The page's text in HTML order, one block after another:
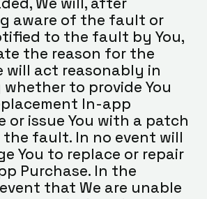
aware of the fault or
to the fault by You,
the reason for the
will act reasonably in
to provide You
In-app
or issue You with a patch
fault. In no event will
You to replace or repair
Purchase. In the
that We are unable